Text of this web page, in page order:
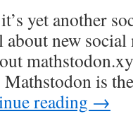
yet another
about new
Mathstodon is
reading →